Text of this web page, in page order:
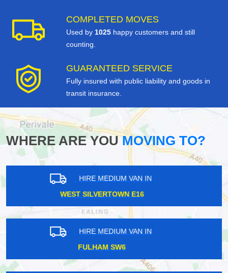
COMPLETED MOVES
Used by 1025 happy customers and still
counting.
GUARANTEED SERVICE
Fully insured with public liability and goods in
transit insurance.
WHERE ARE YOUMOVING TO?
HIRE MEDIUM VAN IN
NORTH DULWICH SE21
HIRE MEDIUM VAN IN
HIGHBURY N5